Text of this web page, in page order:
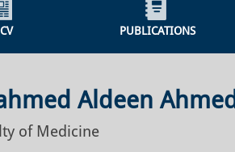
CV PUBLICATIONS
Aldeen Ahmed
of Medicine